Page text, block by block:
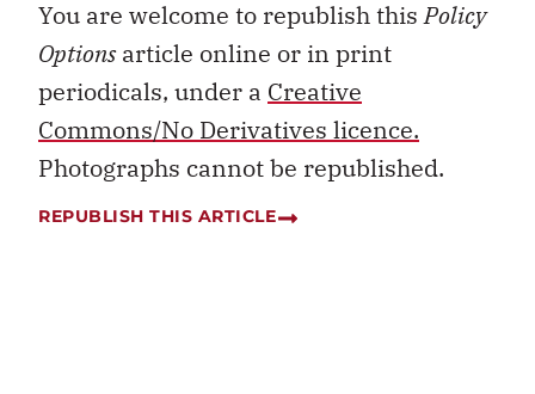
You are welcome to republish thisPolicy
Optionsarticle online or in print
periodicals, under a Creative
Commons/No Derivatives licence.
Photographs cannot be republished.
REPUBLISH THIS ARTICLE